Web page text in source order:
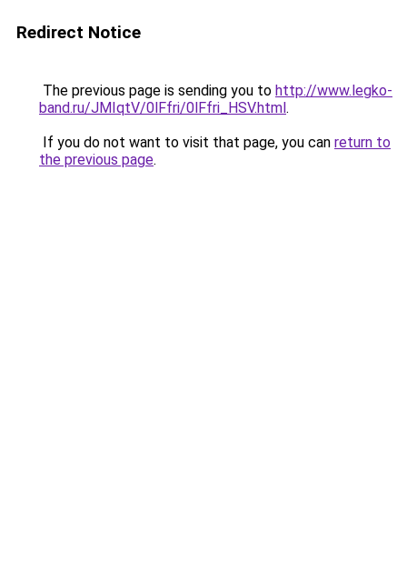
Redirect Notice
The previous page is sending you to http://www.legko-
band.ru/JMIqtV/0lFfri/0lFfri_HSV.html.
If you do not want to visit that page, you can return to
the previous page.